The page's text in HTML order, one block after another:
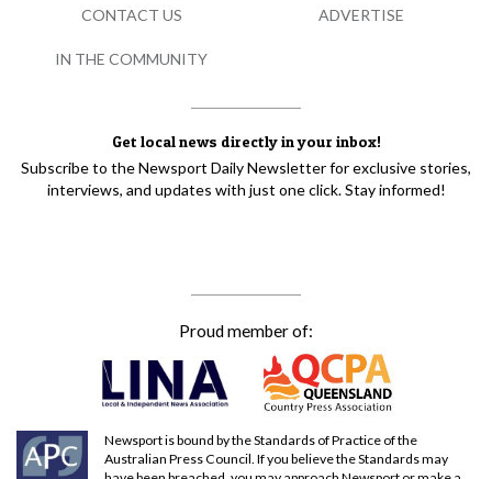
Get local news directly in your inbox!
Subscribe to the Newsport Daily Newsletter for exclusive stories,
interviews, and updates with just one click. Stay informed!
Proud member of:
Newsport is bound by the Standards of Practice of the
Australian Press Council. If you believe the Standards may
CONTACT US ADVERTISE
IN THE COMMUNITY